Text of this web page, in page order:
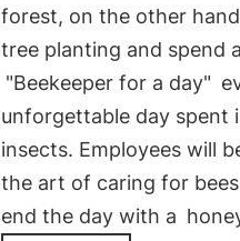
forest, on the other
tree planting and spend
"Beekeeper for a day"
unforgettable day spent
insects. Employees will
the art of caring for
end the day with a